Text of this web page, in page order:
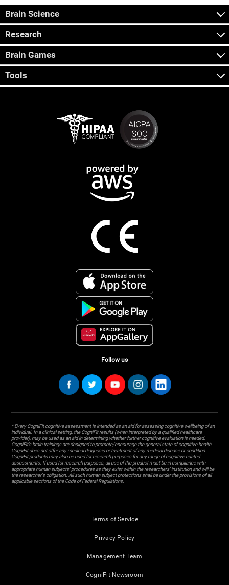
Brain Science
Research
Brain Games
Tools
Follow us
* Every CogniFit cognitive assessment is intended as an aid for assessing cognitive wellbeing of an
individual. In a clinical setting, the CogniFit results (when interpreted by a qualified healthcare
provider), may be used as an aid in determining whether further cognitive evaluation is needed.
CogniFit’s brain trainings are designed to promote/encourage the general state of cognitive health.
CogniFit does not offer any medical diagnosis or treatment of any medical disease or condition.
CogniFit products may also be used for research purposes for any range of cognitive related
assessments. If used for research purposes, all use of the product must be in compliance with
appropriate human subjects' procedures as they exist within the researchers' institution and will be
the researcher's obligation. All such human subject protections shall be under the provisions of all
applicable sections of the Code of Federal Regulations.
Terms of Service
Privacy Policy
Management Team
CogniFit Newsroom